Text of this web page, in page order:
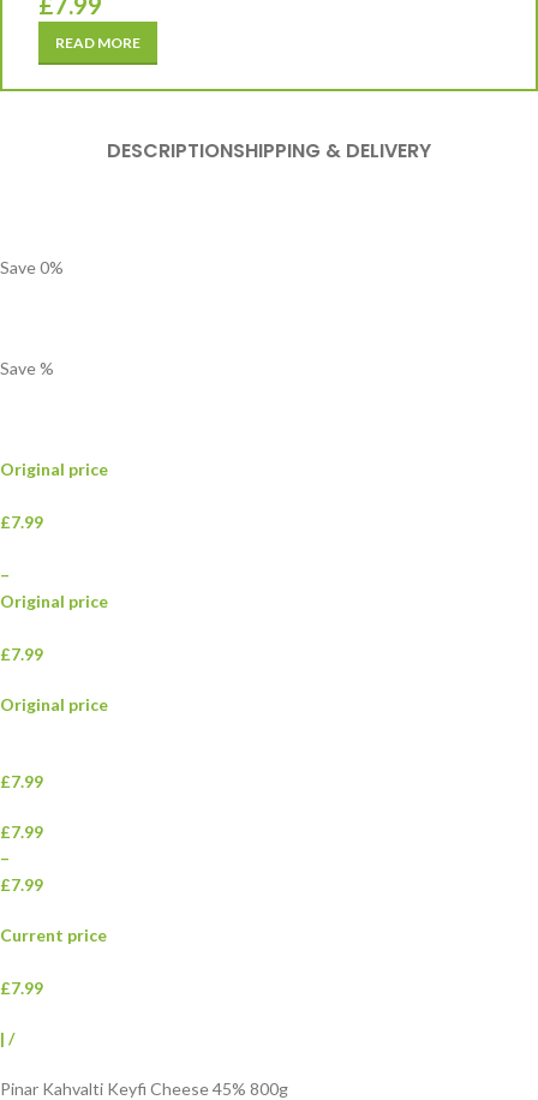
READ MORE
DESCRIPTIONSHIPPING & DELIVERY
Save0%
Save%
Original price
£7.99
–
Original price
£7.99
Original price
£7.99
£7.99
–
£7.99
Current price
£7.99
| /
Pinar Kahvalti Keyfi Cheese 45% 800g